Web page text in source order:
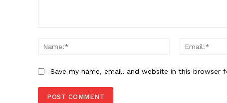
Name:*
Save my name, email, and website in this browser